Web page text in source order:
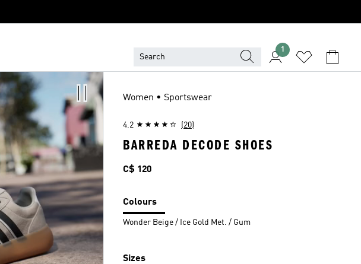
1
Women • Sportswear
4.2 (20)
BARREDA DECODE SHOES
Price
C$ 120
Colours
Wonder Beige / Ice Gold Met. / Gum
Sizes